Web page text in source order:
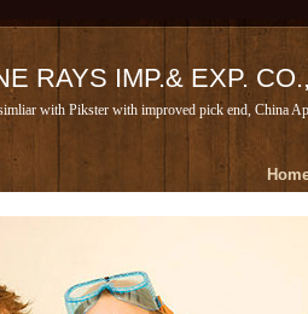
RAYS IMP.& EXP.
with Pikster with improved pick end, China